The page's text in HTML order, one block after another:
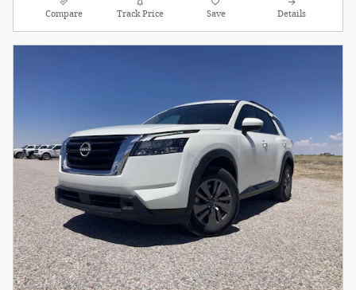
Compare Track Price Save Details